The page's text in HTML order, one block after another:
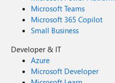
Microsoft Teams
Microsoft 365 Copilot
Small Business
Developer & IT
Azure
Microsoft Developer